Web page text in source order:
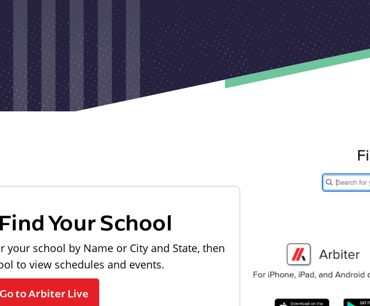
Your School
your school by Name or City and State, then
to view schedules and events.
Go to Arbiter Live